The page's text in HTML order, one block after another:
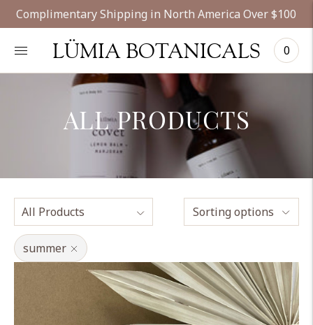
Complimentary Shipping in North America Over $100
LÜMIA BOTANICALS 0
ALL PRODUCTS
Sorting options
summer